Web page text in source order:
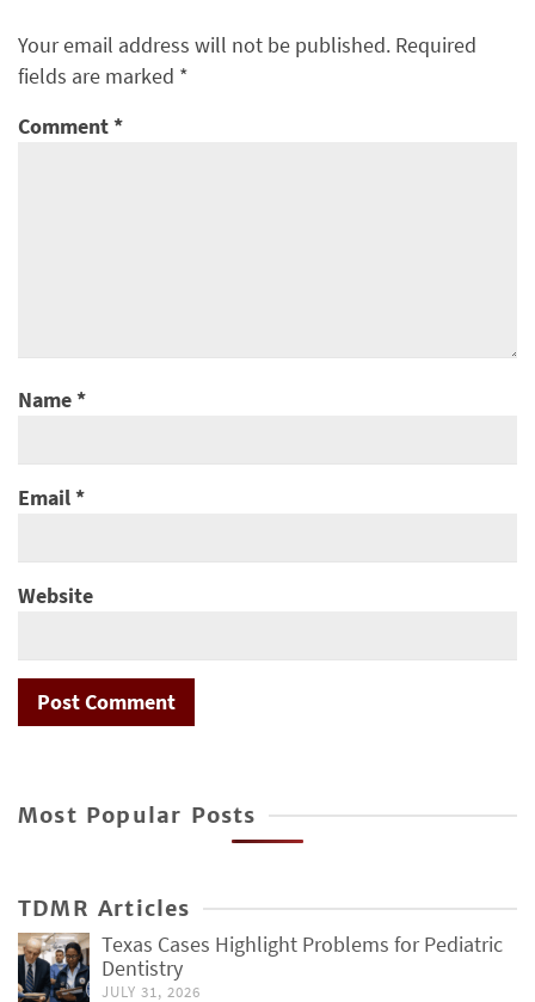
Your email address will not be published. Required
fields are marked *
Comment*
Name*
Email*
Website
Most Popular Posts
TDMR Articles
Texas Cases Highlight Problems for Pediatric
Dentistry
JULY 31, 2026